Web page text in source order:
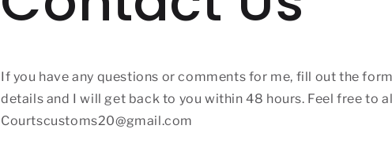
If you have any questions or comments for me, fill out the
details and I will get back to you within 48 hours. Feel free to
Courtscustoms20@gmail.com